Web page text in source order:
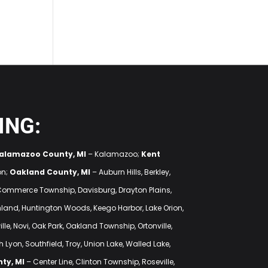
County, MI – Kalamazoo; Kent
Oakland County, MI – Auburn Hills, Berkley,
Township, Davisburg, Drayton Plains,
Huntington Woods, Keego Harbor, Lake Orion,
Novi, Oak Park, Oakland Township, Ortonville,
Southfield, Troy, Union Lake, Walled Lake,
MI – Center Line, Clinton Township, Roseville,